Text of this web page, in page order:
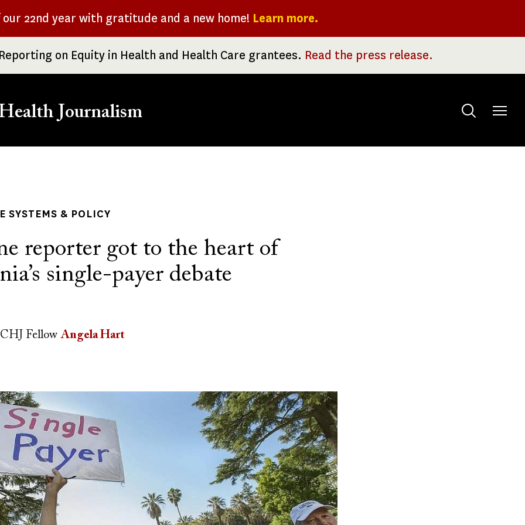
our 22nd year with gratitude and a new home! Learn more.
on Equity in Health and Health Care grantees. Read the press release.
Journalism
Toggle
SYSTEMS & POLICY
reporter got to the heart of
single-payer debate
Fellow Angela Hart